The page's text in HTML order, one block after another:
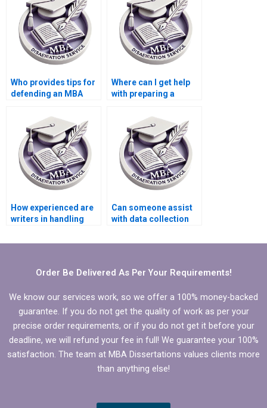
Who provides tips for
defending an MBA
Where can I get help
with preparing a
dissertation defense?
How experienced are
writers in handling
Organizational
Can someone assist
with data collection
Behavior
Order Be Delivered As Per Your Requirements!
We know our services work, so we offer a 100% money-backed
guarantee. If you do not get the quality of work as per your
precise order requirements, or if you do not get it before your
deadline, we will refund your fee in full! We guarantee your 100%
satisfaction. The team at MBA Dissertations values clients more
than anything else!